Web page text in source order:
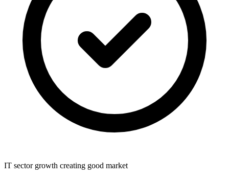
IT sector growth creating good market